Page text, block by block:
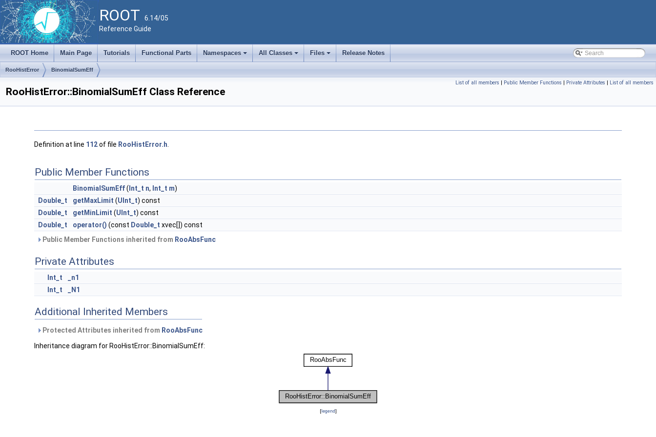
ROOT 6.14/05
Reference Guide
ROOT Home Main Page Tutorials Functional Parts
+
Namespaces
+
All Classes
+
Files Release Notes
RooHistError BinomialSumEff
List of all members | Public Member Functions | Private Attributes | List of all members
RooHistError::BinomialSumEff Class Reference
Definition at line 112of file RooHistError.h
Public Member Functions
BinomialSumEff( Int_t n, Int_t m)
Double_t
getMaxLimit (UInt_t) const
Double_t
getMinLimit (UInt_t) const
Double_t
operator() (const Double_t xvec[]) const
Public Member Functions inherited from RooAbsFunc
Private Attributes
Int_t
_n1
Int_t
_N1
Additional Inherited Members
Protected Attributes inherited from RooAbsFunc
Inheritance diagram for RooHistError::BinomialSumEff:
[legend]